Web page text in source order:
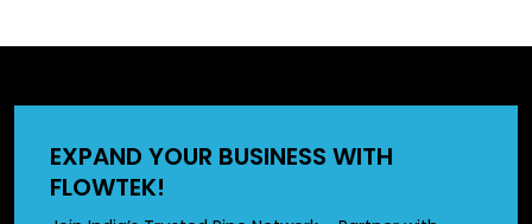
lightweight, making them easy to handle and install, while
external stress. One of their biggest advantages is their
resistance to corrosion and chemicals, which gives them a
EXPAND YOUR BUSINESS WITH
FLOWTEK!